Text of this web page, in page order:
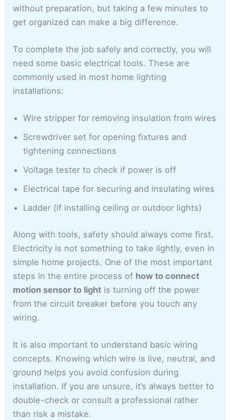
without preparation, but taking a few minutes to
get organized can make a big difference.
To complete the job safely and correctly, you will
need some basic electrical tools. These are
commonly used in most home lighting
installations:
Wire stripper for removing insulation from wires
Screwdriver set for opening fixtures and
tightening connections
Voltage tester to check if power is off
Electrical tape for securing and insulating wires
Ladder (if installing ceiling or outdoor lights)
Along with tools, safety should always come first.
Electricity is not something to take lightly, even in
simple home projects. One of the most important
steps in the entire process of how to connect
motion sensor to light is turning off the power
from the circuit breaker before you touch any
wiring.
It is also important to understand basic wiring
concepts. Knowing which wire is live, neutral, and
ground helps you avoid confusion during
installation. If you are unsure, it’s always better to
double-check or consult a professional rather
than risk a mistake.